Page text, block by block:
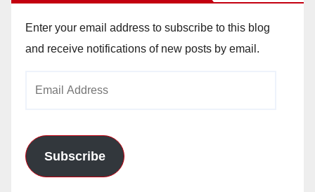
Enter your email address to subscribe to this blog
and receive notifications of new posts by email.
Subscribe